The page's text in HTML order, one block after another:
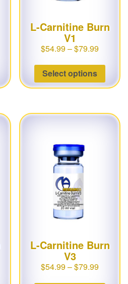
L-Carnitine Burn
V1
$54.99–$79.99
Select options
L-Carnitine Burn
V3
$54.99–$79.99